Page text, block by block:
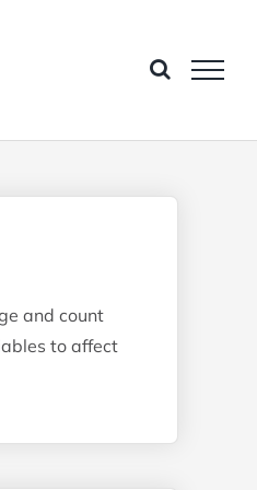
and count
to affect